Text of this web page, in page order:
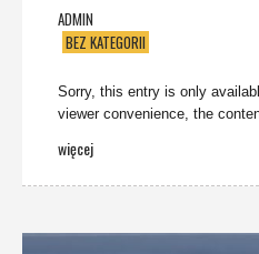
ADMIN
BEZ KATEGORII
Sorry, this entry is only
viewer convenience, the
więcej